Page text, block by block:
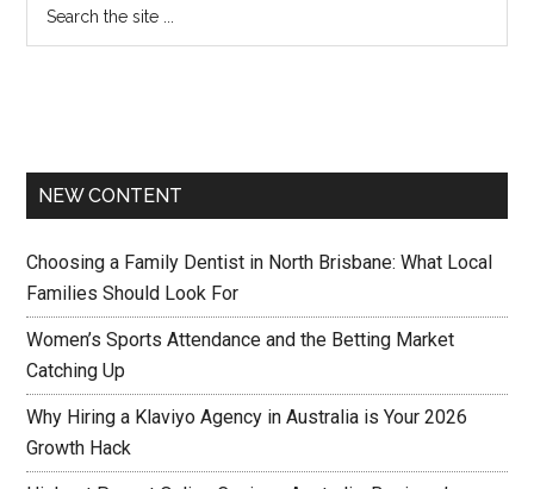
NEW CONTENT
Choosing a Family Dentist in North Brisbane: What Local
Families Should Look For
Women’s Sports Attendance and the Betting Market
Catching Up
Why Hiring a Klaviyo Agency in Australia is Your 2026
Growth Hack